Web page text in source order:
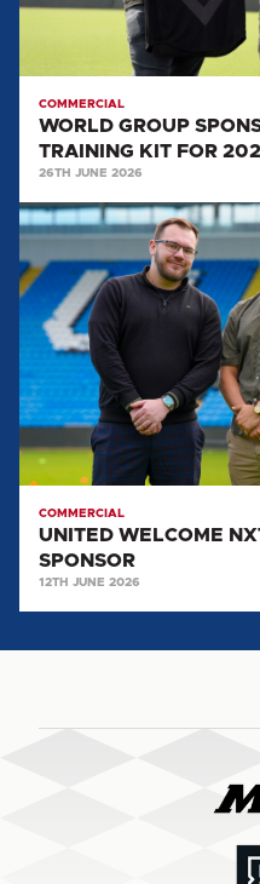
FOR
COMMERCIAL
WORLD GROUP
TRAINING KIT FOR
26TH JUNE 2026
UNITED
NXT
RECRUITMENT
AS
SPONSOR
COMMERCIAL
UNITED WELCOME
SPONSOR
12TH JUNE 2026